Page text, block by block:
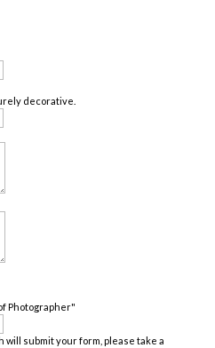
decorative.
Photographer"
will submit your form, please take a